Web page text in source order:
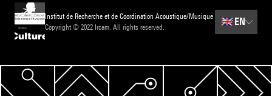
Institut de Recherche et de Coordination Acoustique/Musique
Copyright © 2022 Ircam. All rights reserved.
🇬🇧 EN